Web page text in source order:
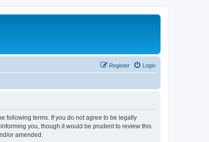
Login
Register
following terms. If you do not agree to be legally
you, though it would be prudent to review this
or amended.